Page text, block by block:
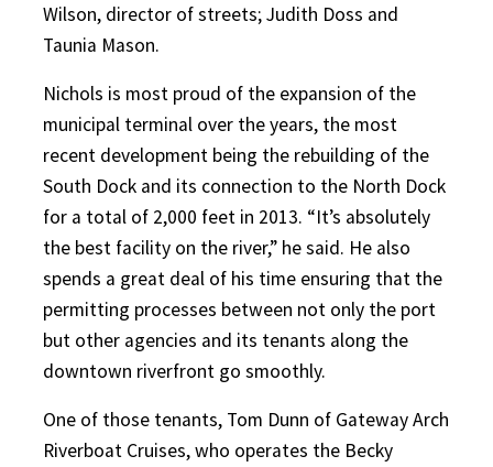
Wilson, director of streets; Judith Doss and
Taunia Mason.
Nichols is most proud of the expansion of the
municipal terminal over the years, the most
recent development being the rebuilding of the
South Dock and its connection to the North Dock
for a total of 2,000 feet in 2013. “It’s absolutely
the best facility on the river,” he said. He also
spends a great deal of his time ensuring that the
permitting processes between not only the port
but other agencies and its tenants along the
downtown riverfront go smoothly.
One of those tenants, Tom Dunn of Gateway Arch
Riverboat Cruises, who operates the Becky